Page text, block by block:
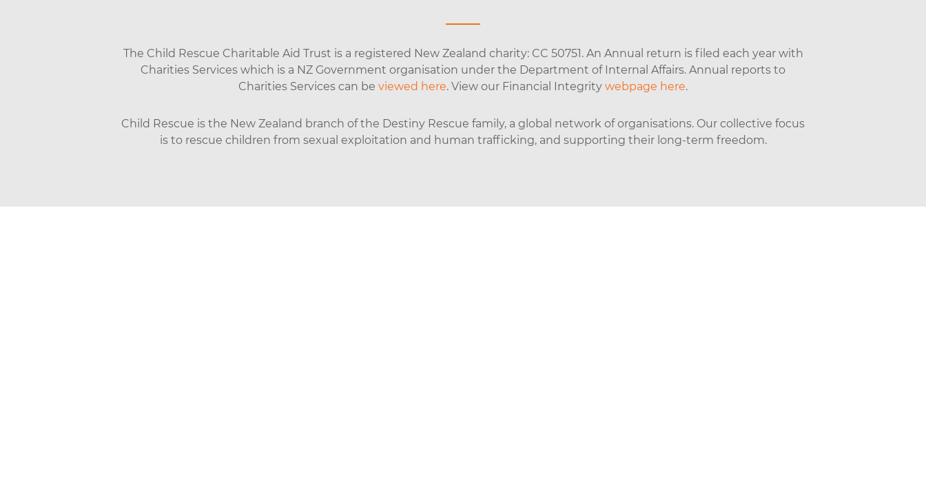
The Child Rescue Charitable Aid Trust is a registered New Zealand charity: CC 50751. An Annual return is filed each year with
Charities Services which is a NZ Government organisation under the Department of Internal Affairs. Annual reports to
Charities Services can be viewed here. View our Financial Integrity webpage here.
Child Rescue is the New Zealand branch of the Destiny Rescue family, a global network of organisations. Our collective focus
is to rescue children from sexual exploitation and human trafficking, and supporting their long-term freedom.